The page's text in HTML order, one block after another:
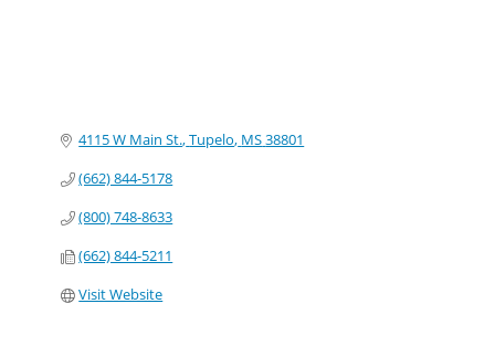
4115 W Main St. Tupelo MS38801
(662) 844-5178
(800) 748-8633
(662) 844-5211
Visit Website